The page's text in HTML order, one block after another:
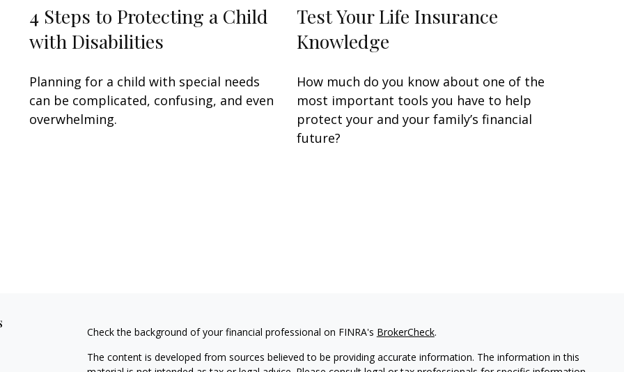
4 Steps to Protecting a Child
with Disabilities
Planning for a child with special needs
can be complicated, confusing, and even
overwhelming.
Test Your Life Insurance
Knowledge
How much do you know about one of the
most important tools you have to help
protect your and your family’s financial
future?
Check the background of your financial professional on FINRA's BrokerCheck.
The content is developed from sources believed to be providing accurate information. The information in this